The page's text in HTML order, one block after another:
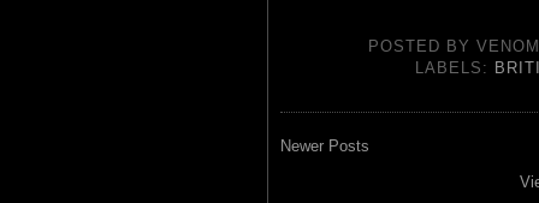
POSTED BY
LABELS:
Newer Posts